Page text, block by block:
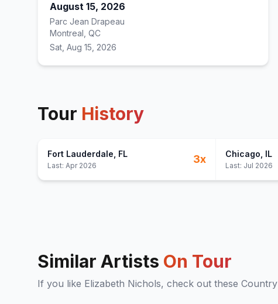
August 15, 2026
Parc Jean Drapeau
Montreal, QC
Sat, Aug 15, 2026
Tour History
Fort Lauderdale , FL
Last: Apr 2026
3x Chicago , IL
Last: Jul 2026
Similar Artists On Tour
If you like Elizabeth Nichols, check out these Country